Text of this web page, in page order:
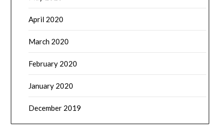
April 2020
March 2020
February 2020
January 2020
December 2019